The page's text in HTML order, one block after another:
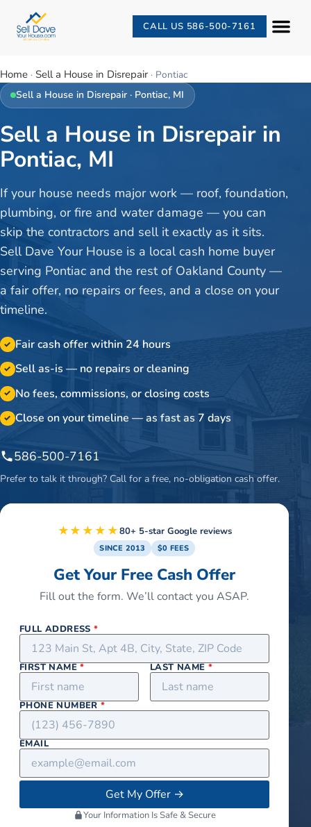
CALL US 586-500-7161
Home · Sell a House in Disrepair · Pontiac
Sell a House in Disrepair · Pontiac, MI
Sell a House in Disrepair in
Pontiac, MI
If your house needs major work — roof, foundation,
plumbing, or fire and water damage — you can
skip the contractors and sell it exactly as it sits.
Sell Dave Your House is a local cash home buyer
serving Pontiac and the rest of Oakland County —
a fair offer, no repairs or fees, and a close on your
timeline.
✓ Fair cash offer within 24 hours
✓ Sell as-is — no repairs or cleaning
✓ No fees, commissions, or closing costs
✓ Close on your timeline — as fast as 7 days
586-500-7161
Prefer to talk it through? Call for a free, no-obligation cash offer.
★★★★★80+ 5-star Google reviews
SINCE 2013 $0 FEES
Get Your Free Cash Offer
Fill out the form. We’ll contact you ASAP.
FULL ADDRESS*
FIRST NAME* LAST NAME *
PHONE NUMBER*
EMAIL
Get My Offer→
Your Information Is Safe & Secure